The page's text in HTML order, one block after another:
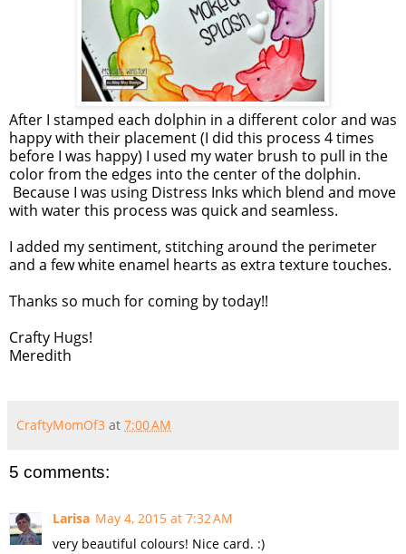
After I stamped each dolphin in a different color and was
happy with their placement (I did this process 4 times
before I was happy) I used my water brush to pull in the
color from the edges into the center of the dolphin.
Because I was using Distress Inks which blend and move
with water this process was quick and seamless.
I added my sentiment, stitching around the perimeter
and a few white enamel hearts as extra texture touches.
Thanks so much for coming by today!!
Crafty Hugs!
Meredith
CraftyMomOf3 at 7:00 AM
5 comments:
Larisa May 4, 2015 at 7:32 AM
very beautiful colours! Nice card. :)